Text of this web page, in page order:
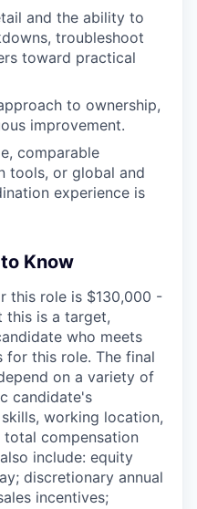
and the ability to
troubleshoot
toward practical
to ownership,
improvement.
comparable
tools, or global and
experience is
Know
this role is $130,000 -
this is a target,
who meets
for this role. The final
on a variety of
candidate's
working location,
compensation
include: equity
discretionary annual
incentives;